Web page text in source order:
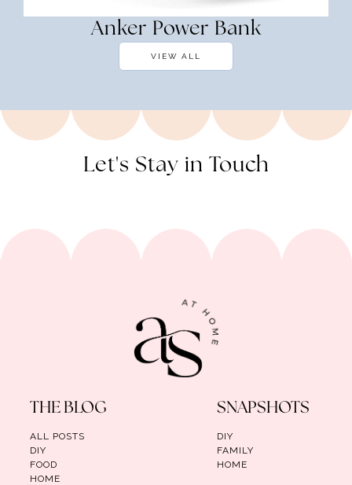
Anker Power Bank
VIEW ALL
Let's Stay in Touch
THE BLOG
ALL POSTS
DIY
FOOD
HOME
SNAPSHOTS
DIY
FAMILY
HOME